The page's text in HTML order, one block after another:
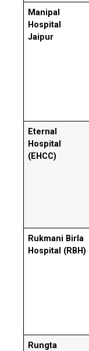
Manipal
Hospital
Jaipur
Eternal
Hospital
(EHCC)
Rukmani Birla
Hospital (RBH)
Rungta